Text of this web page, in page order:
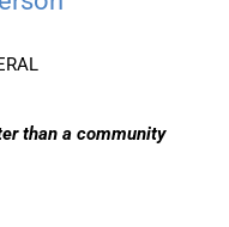
than a community